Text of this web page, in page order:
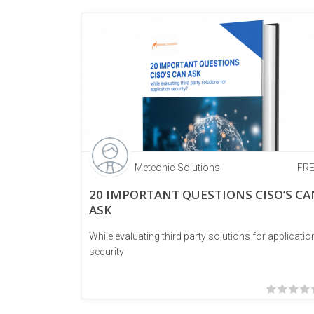
Meteonic Solutions
20 IMPORTANT QUESTIONS CISO’S
ASK
While evaluating third party solutions for
security